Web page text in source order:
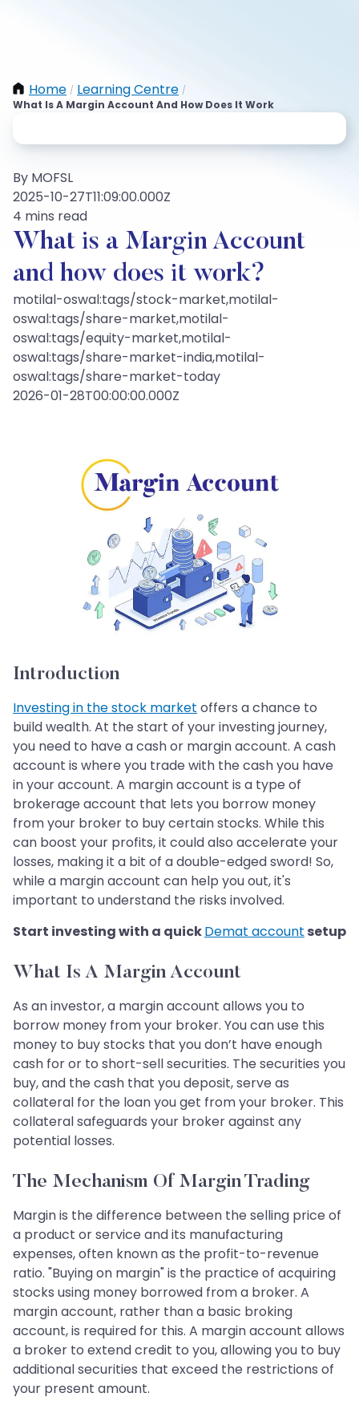
Home / Learning Centre /
What Is A Margin Account And How Does It Work
By MOFSL
2025-10-27T11:09:00.000Z
4 mins read
What is a Margin Account
and how does it work?
motilal-oswal:tags/stock-market,motilal-
oswal:tags/share-market,motilal-
oswal:tags/equity-market,motilal-
oswal:tags/share-market-india,motilal-
oswal:tags/share-market-today
2026-01-28T00:00:00.000Z
Introduction
Investing in the stock market offers a chance to
build wealth. At the start of your investing journey,
you need to have a cash or margin account. A cash
account is where you trade with the cash you have
in your account. A margin account is a type of
brokerage account that lets you borrow money
from your broker to buy certain stocks. While this
can boost your profits, it could also accelerate your
losses, making it a bit of a double-edged sword! So,
while a margin account can help you out, it's
important to understand the risks involved.
Start investing with a quickDemat account setup
What Is A Margin Account
As an investor, a margin account allows you to
borrow money from your broker. You can use this
money to buy stocks that you don’t have enough
cash for or to short-sell securities. The securities you
buy, and the cash that you deposit, serve as
collateral for the loan you get from your broker. This
collateral safeguards your broker against any
potential losses.
The Mechanism Of Margin Trading
Margin is the difference between the selling price of
a product or service and its manufacturing
expenses, often known as the profit-to-revenue
ratio. "Buying on margin" is the practice of acquiring
stocks using money borrowed from a broker. A
margin account, rather than a basic broking
account, is required for this. A margin account allows
a broker to extend credit to you, allowing you to buy
additional securities that exceed the restrictions of
your present amount.